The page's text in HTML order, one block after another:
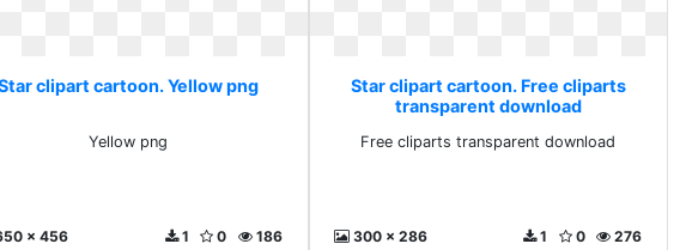
clipart cartoon. Yellow png
Yellow png
x 456 186
0
1
Star clipart cartoon. Free cliparts
transparent download
Free cliparts transparent download
300 x 286 276
0
1